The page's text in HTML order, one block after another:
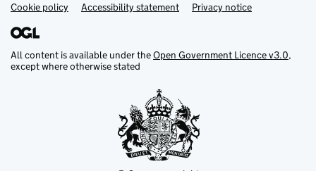
Support links
Cookie policy Accessibility statement Privacy notice
All content is available under theOpen Government Licence v3.0,
except where otherwise stated